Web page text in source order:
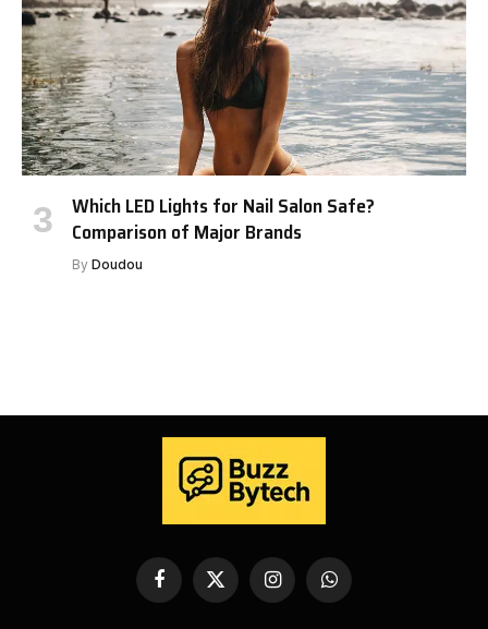
Which LED Lights for Nail Salon Safe?
Comparison of Major Brands
By Doudou
Facebook
X
InstagramWhatsApp